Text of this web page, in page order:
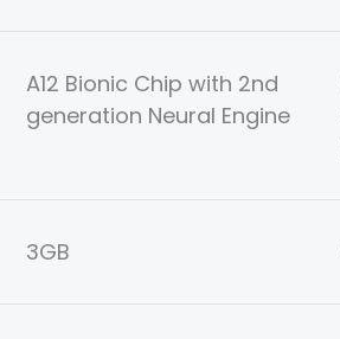
A12 Bionic Chip with 2nd
generation Neural Engine
3GB